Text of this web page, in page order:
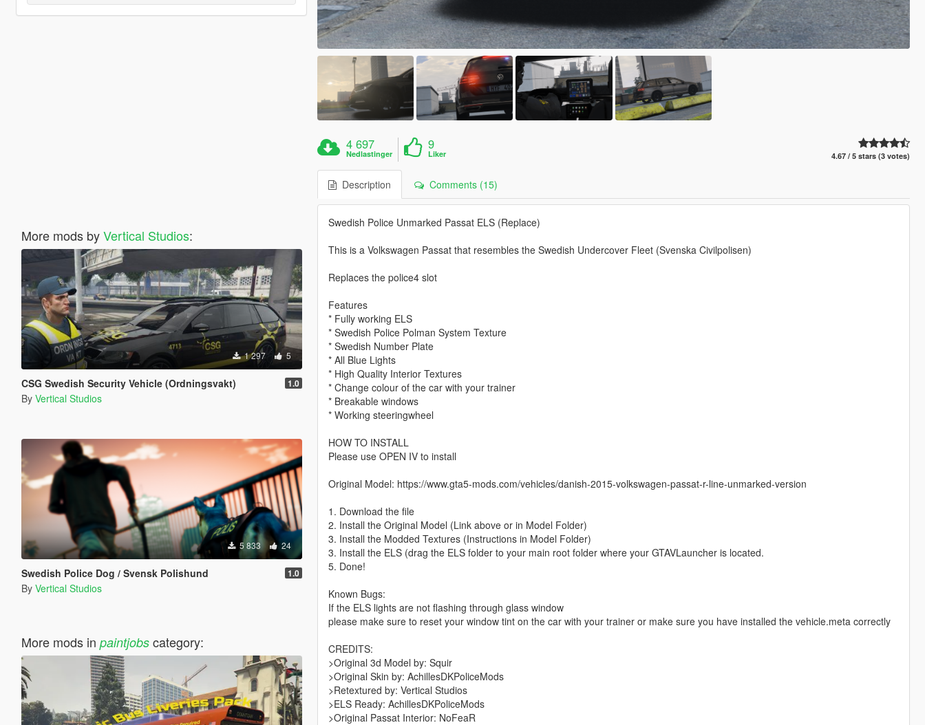
More mods byVertical Studios:
1 297 5
CSG Swedish Security Vehicle (Ordningsvakt) 1.0
By Vertical Studios
5 833 24
Swedish Police Dog / Svensk Polishund 1.0
By Vertical Studios
More mods in paintjobscategory:
4 697
Nedlastinger
9
Liker 4.67 / 5 stars (3 votes)
Description Comments (15)
Swedish Police Unmarked Passat ELS (Replace)
This is a Volkswagen Passat that resembles the Swedish Undercover Fleet (Svenska Civilpolisen)
Replaces the police4 slot
Features
* Fully working ELS
* Swedish Police Polman System Texture
* Swedish Number Plate
* All Blue Lights
* High Quality Interior Textures
* Change colour of the car with your trainer
* Breakable windows
* Working steeringwheel
HOW TO INSTALL
Please use OPEN IV to install
Original Model: https://www.gta5-mods.com/vehicles/danish-2015-volkswagen-passat-r-line-unmarked-version
1. Download the file
2. Install the Original Model (Link above or in Model Folder)
3. Install the Modded Textures (Instructions in Model Folder)
3. Install the ELS (drag the ELS folder to your main root folder where your GTAVLauncher is located.
5. Done!
Known Bugs:
If the ELS lights are not flashing through glass window
please make sure to reset your window tint on the car with your trainer or make sure you have installed the vehicle.meta correctly
CREDITS:
>Original 3d Model by: Squir
>Original Skin by: AchillesDKPoliceMods
>Retextured by: Vertical Studios
>ELS Ready: AchillesDKPoliceMods
>Original Passat Interior: NoFeaR